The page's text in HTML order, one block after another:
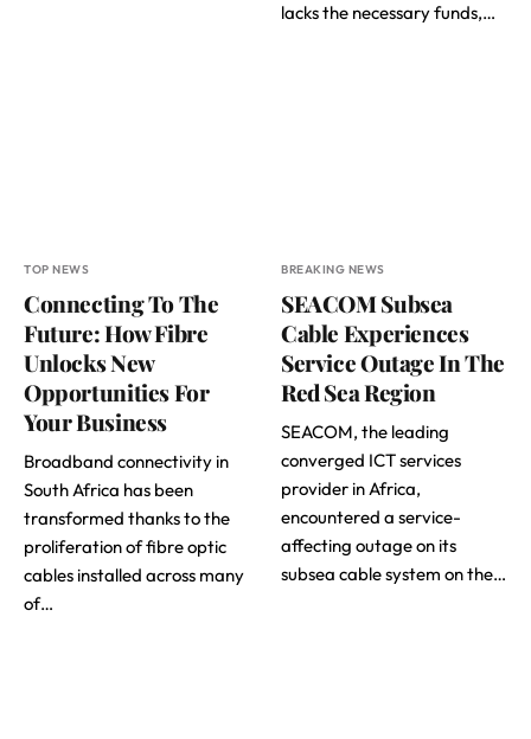
lacks the necessary funds,…
TOP NEWS
Connecting To The
Future: How Fibre
Unlocks New
Opportunities For
Your Business
Broadband connectivity in
South Africa has been
transformed thanks to the
proliferation of fibre optic
cables installed across many
of…
BREAKING NEWS
SEACOM Subsea
Cable Experiences
Service Outage In The
Red Sea Region
SEACOM, the leading
converged ICT services
provider in Africa,
encountered a service-
affecting outage on its
subsea cable system on the…